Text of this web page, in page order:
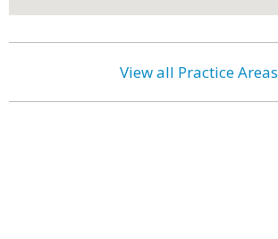
View all Practice Areas